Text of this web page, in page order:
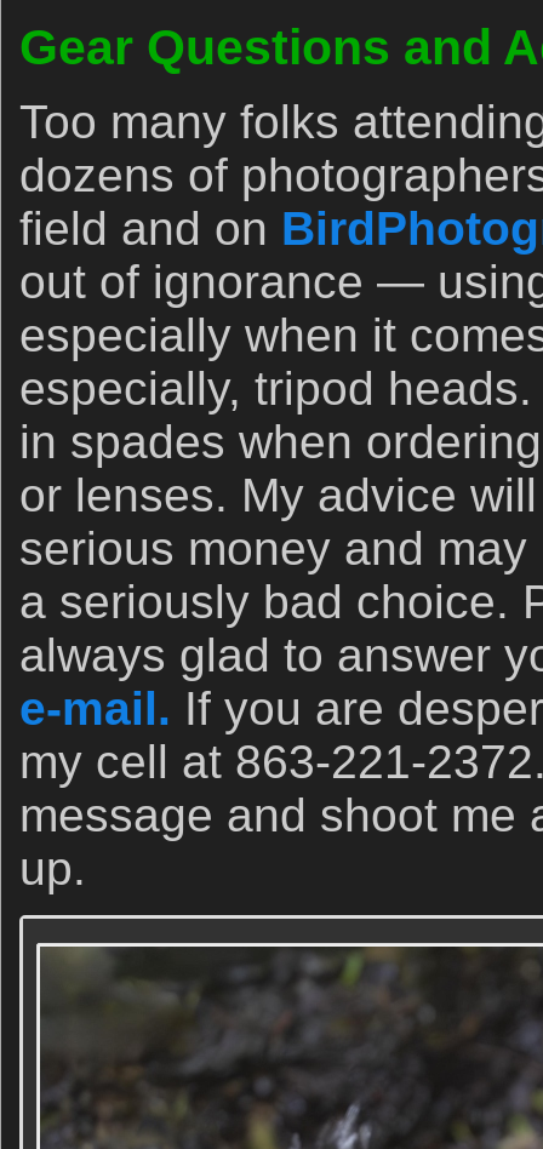
Gear Questions and
Too many folks
dozens of
field and on
out of ignorance —
especially when it
especially, tripod
in spades when
or lenses. My advice
serious money and
a seriously bad choice.
always glad to answer
e-mail. If you are
my cell at 863-221-
message and shoot me
up.